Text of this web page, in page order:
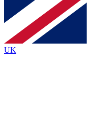
Contact me
By submitting your
and are aged 16 or over.
UK